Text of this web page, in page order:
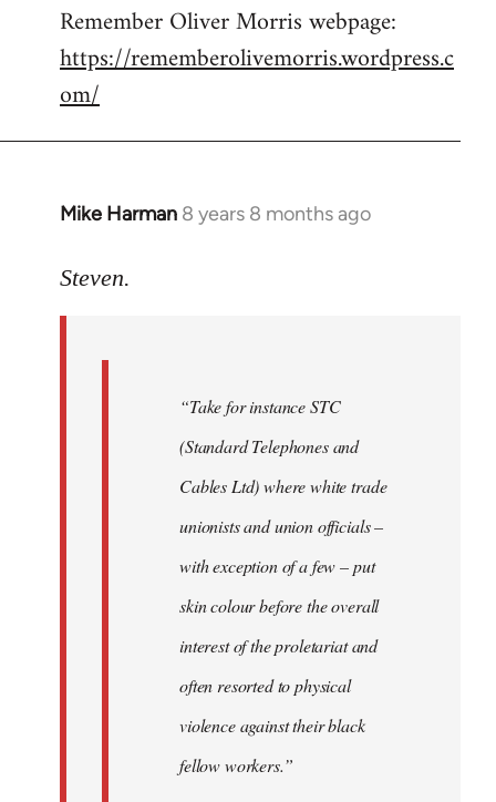
to
Welcome
libcom.org
Remember Oliver Morris webpage:
https://rememberolivemorris.wordpress.c
om/
Mike Harman 8 years 8 months ago
In
to
libcom.org
Steven.
“Take for instance STC
(Standard Telephones and
Cables Ltd) where white trade
unionists and union officials –
with exception of a few – put
skin colour before the overall
interest of the proletariat and
often resorted to physical
violence against their black
fellow workers.”